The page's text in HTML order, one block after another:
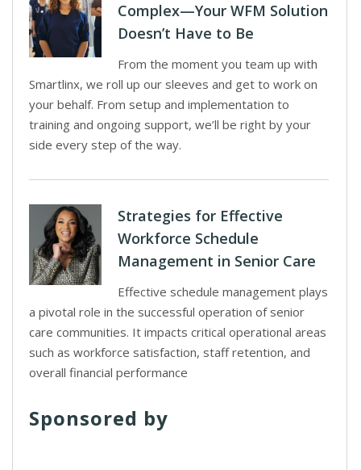
Complex—Your WFM Solution
Doesn’t Have to Be
From the moment you team up with
Smartlinx, we roll up our sleeves and get to work on
your behalf. From setup and implementation to
training and ongoing support, we’ll be right by your
side every step of the way.
Strategies for Effective
Workforce Schedule
Management in Senior Care
Effective schedule management plays
a pivotal role in the successful operation of senior
care communities. It impacts critical operational areas
such as workforce satisfaction, staff retention, and
overall financial performance
Sponsored by